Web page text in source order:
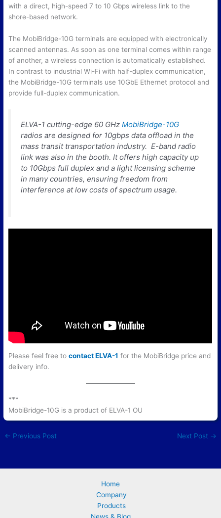
with a direct, high-speed 7 to 10 Gbps wireless link to the
shore-based network.
The MobiBridge-10G terminals are equipped with electronically
scanned antennas. As soon as one terminal comes within range
of another, a wireless connection is automatically established.
In contrast to industrial Wi-Fi with half-duplex communication,
the MobiBridge-10G terminals use 10GbE Ethernet protocol and
provide full-duplex communication.
ELVA-1 cutting-edge 60 GHzMobiBridge-10G
radios are designed for 10gbps data offload in the
mass transit transportation industry. E-band radio
link was also in the booth. It offers high capacity up
to 10Gbps full duplex and a light licensing scheme
in many countries, ensuring freedom from
interference at low costs of spectrum usage.
Please feel free tocontact ELVA-1 for the MobiBridge price and
delivery info.
***
MobiBridge-10G is a product of ELVA-1 OU
← Previous Post Next Post →
Home
Company
Products